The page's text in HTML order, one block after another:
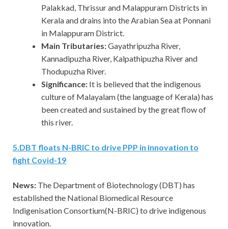
Palakkad, Thrissur and Malappuram Districts in
Kerala and drains into the Arabian Sea at Ponnani
in Malappuram District.
Main Tributaries:Gayathripuzha River,
Kannadipuzha River, Kalpathipuzha River and
Thodupuzha River.
Significance: It is believed that the indigenous
culture of Malayalam (the language of Kerala) has
been created and sustained by the great flow of
this river.
5.DBT floats N-BRIC to drive PPP in innovation to
fight Covid-19
News: The Department of Biotechnology (DBT) has
established the National Biomedical Resource
Indigenisation Consortium(N-BRIC) to drive indigenous
innovation.